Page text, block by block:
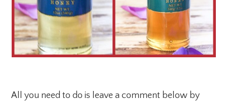
All you need to do is leave a comment below by